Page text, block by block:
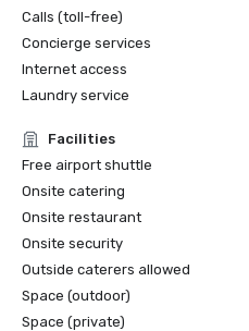
Calls (toll-free)
Concierge services
Internet access
Laundry service
Facilities
Free airport shuttle
Onsite catering
Onsite restaurant
Onsite security
Outside caterers allowed
Space (outdoor)
Space (private)